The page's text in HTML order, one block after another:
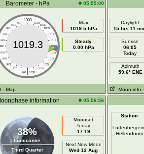
Barometer - hPa 05:55:00
1000
997 1003
994
1006
991
1009
988
1012
985
1015
1018
979
1021
976
1024
973
1027
970
1030
|
964 1036
1019.3
Max
1019.5 hPa
Steady
0.00 hPa
- Map
Daylight
15 hrs 11
Sunrise
06:05
Today
Azimuth
59.6° ENE
Moon info
information 05:56:56
38%
Luminance
Third Quarter
Moonset
Today
17:19
Next New Moon
Wed 12 Aug
Station:
Hellendoorn